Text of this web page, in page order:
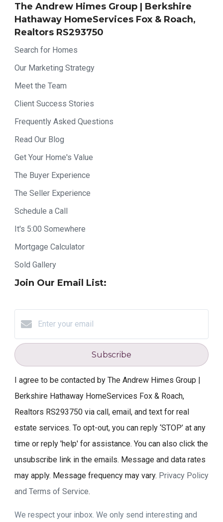
The Andrew Himes Group | Berkshire
Hathaway HomeServices Fox & Roach,
Realtors RS293750
Search for Homes
Our Marketing Strategy
Meet the Team
Client Success Stories
Frequently Asked Questions
Read Our Blog
Get Your Home's Value
The Buyer Experience
The Seller Experience
Schedule a Call
It's 5:00 Somewhere
Mortgage Calculator
Sold Gallery
Join Our Email List:
Subscribe
I agree to be contacted by The Andrew Himes Group |
Berkshire Hathaway HomeServices Fox & Roach,
Realtors RS293750 via call, email, and text for real
estate services. To opt-out, you can reply ‘STOP’ at any
time or reply 'help' for assistance. You can also click the
unsubscribe link in the emails. Message and data rates
may apply. Message frequency may vary. Privacy Policy
and Terms of Service.
We respect your inbox. We only send interesting and